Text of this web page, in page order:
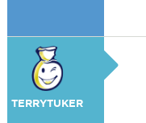
TERRYTUKER